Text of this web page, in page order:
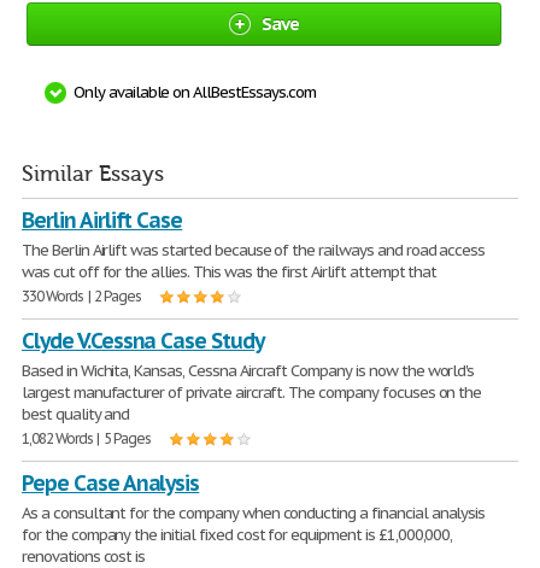
Save
Only available on AllBestEssays.com
Similar Essays
Berlin Airlift Case
The Berlin Airlift was started because of the railways and road access
was cut off for the allies. This was the first Airlift attempt that
330 Words | 2 Pages
Clyde V.Cessna Case Study
Based in Wichita, Kansas, Cessna Aircraft Company is now the world's
largest manufacturer of private aircraft. The company focuses on the
best quality and
1,082 Words | 5 Pages
Pepe Case Analysis
As a consultant for the company when conducting a financial analysis
for the company the initial fixed cost for equipment is £1,000,000,
renovations cost is